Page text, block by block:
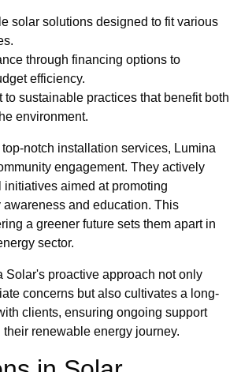
solar solutions designed to fit various
through financing options to
efficiency.
to sustainable practices that benefit both
environment.
top-notch installation services, Lumina
engagement. They actively
initiatives aimed at promoting
and education. This
a greener future sets them apart in
sector.
Solar's proactive approach not only
concerns but also cultivates a long-
clients, ensuring ongoing support
renewable energy journey.